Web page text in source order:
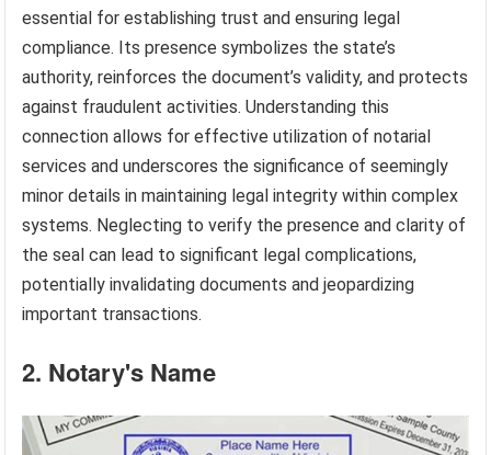
essential for establishing trust and ensuring legal
compliance. Its presence symbolizes the state’s
authority, reinforces the document’s validity, and protects
against fraudulent activities. Understanding this
connection allows for effective utilization of notarial
services and underscores the significance of seemingly
minor details in maintaining legal integrity within complex
systems. Neglecting to verify the presence and clarity of
the seal can lead to significant legal complications,
potentially invalidating documents and jeopardizing
important transactions.
2. Notary's Name